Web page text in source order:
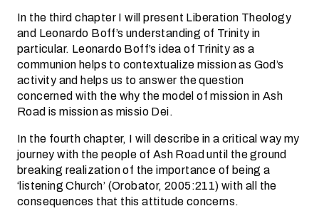
In the third chapter I will present Liberation Theology
and Leonardo Boff’s understanding of Trinity in
particular. Leonardo Boff’s idea of Trinity as a
communion helps to contextualize mission as God’s
activity and helps us to answer the question
concerned with the why the model of mission in Ash
Road is mission as missio Dei.
In the fourth chapter, I will describe in a critical way my
journey with the people of Ash Road until the ground
breaking realization of the importance of being a
‘listening Church’ (Orobator, 2005:211) with all the
consequences that this attitude concerns.